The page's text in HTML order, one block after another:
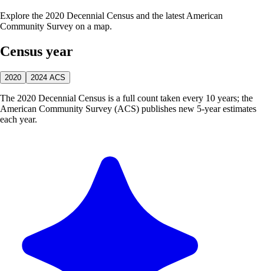
Explore the 2020 Decennial Census and the latest American
Community Survey on a map.
Census year
2020 2024 ACS
The 2020 Decennial Census is a full count taken every 10 years; the
American Community Survey (ACS) publishes new 5-year estimates
each year.